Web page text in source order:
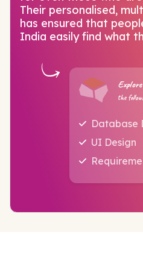
Their personalised,
has ensured that
India easily find what
Explore
the
Database
UI Design